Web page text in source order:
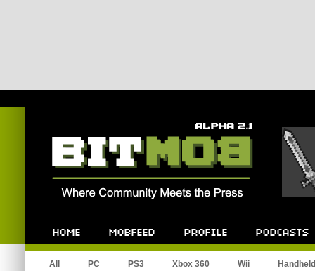
All PC PS3 Xbox 360 Wii Handheld